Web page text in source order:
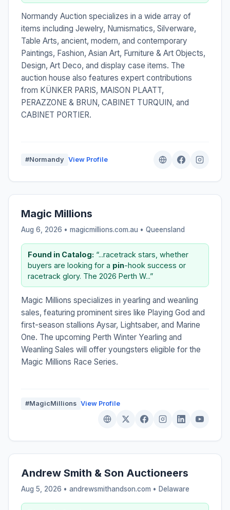
Normandy Auction specializes in a wide array of
items including Jewelry, Numismatics, Silverware,
Table Arts, ancient, modern, and contemporary
Paintings, Fashion, Asian Art, Furniture & Art Objects,
Design, Art Deco, and display case items. The
auction house also features expert contributions
from KÜNKER PARIS, MAISON PLAATT,
PERAZZONE & BRUN, CABINET TURQUIN, and
CABINET PORTIER.
#Normandy View Profile
Magic Millions
Aug 6, 2026 • magicmillions.com.au • Queensland
Found in Catalog: “...racetrack stars, whether
buyers are looking for a pin-hook success or
racetrack glory. The 2026 Perth W...”
Magic Millions specializes in yearling and weanling
sales, featuring prominent sires like Playing God and
first-season stallions Aysar, Lightsaber, and Marine
One. The upcoming Perth Winter Yearling and
Weanling Sales will offer youngsters eligible for the
Magic Millions Race Series.
#MagicMillions View Profile
Andrew Smith & Son Auctioneers
Aug 5, 2026 • andrewsmithandson.com • Delaware